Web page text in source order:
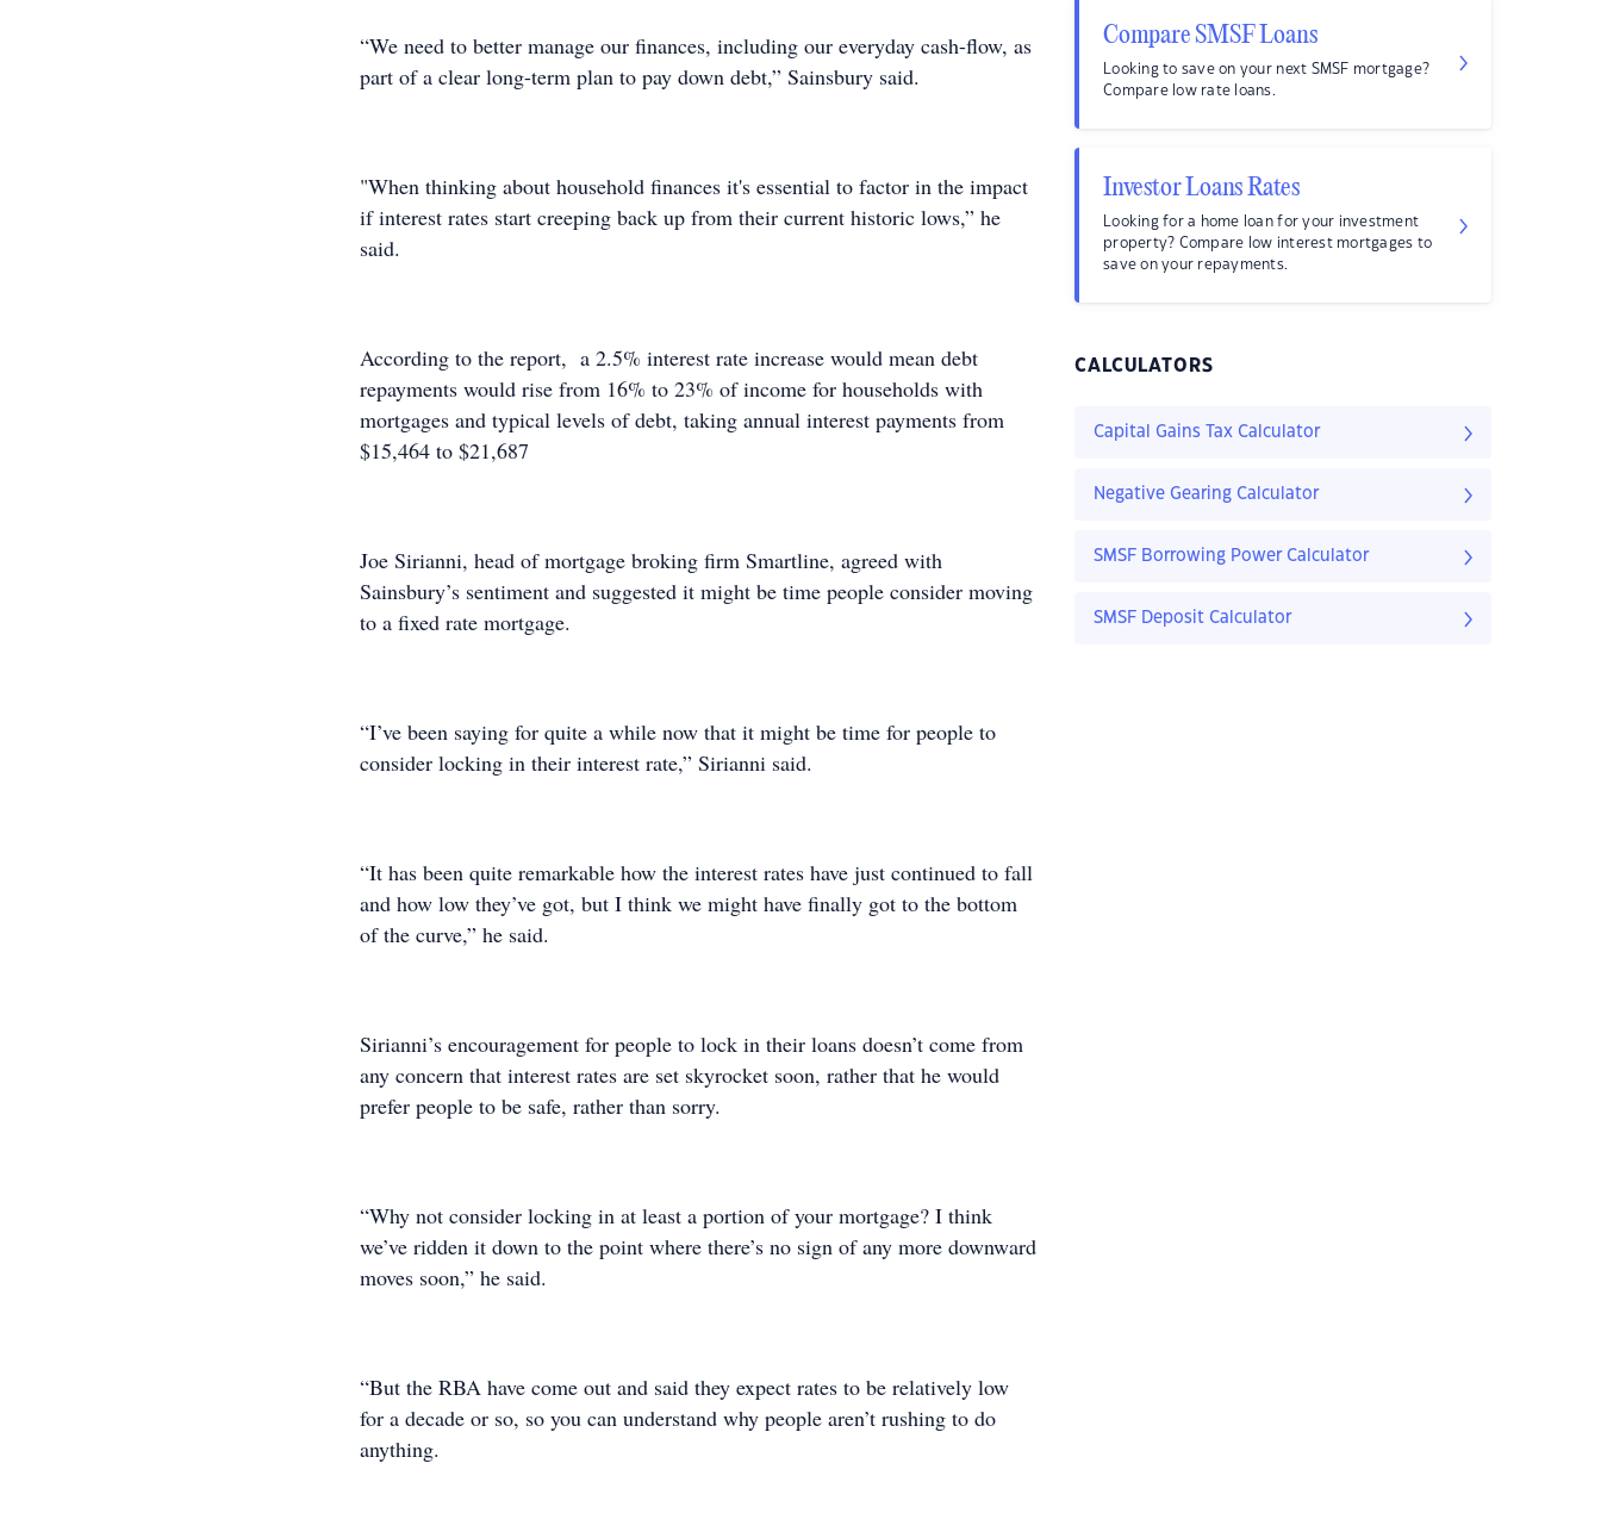
“We need to better manage our finances, including our everyday cash-flow, as
part of a clear long-term plan to pay down debt,” Sainsbury said.
"When thinking about household finances it's essential to factor in the impact
if interest rates start creeping back up from their current historic lows,” he
said.
According to the report, a 2.5% interest rate increase would mean debt
repayments would rise from 16% to 23% of income for households with
mortgages and typical levels of debt, taking annual interest payments from
$15,464 to $21,687
Joe Sirianni, head of mortgage broking firm Smartline, agreed with
Sainsbury’s sentiment and suggested it might be time people consider moving
to a fixed rate mortgage.
“I’ve been saying for quite a while now that it might be time for people to
consider locking in their interest rate,” Sirianni said.
“It has been quite remarkable how the interest rates have just continued to fall
and how low they’ve got, but I think we might have finally got to the bottom
of the curve,” he said.
Sirianni’s encouragement for people to lock in their loans doesn’t come from
any concern that interest rates are set skyrocket soon, rather that he would
prefer people to be safe, rather than sorry.
“Why not consider locking in at least a portion of your mortgage? I think
we’ve ridden it down to the point where there’s no sign of any more downward
moves soon,” he said.
“But the RBA have come out and said they expect rates to be relatively low
for a decade or so, so you can understand why people aren’t rushing to do
anything.
Compare SMSF Loans
Looking to save on your next SMSF mortgage?
Compare low rate loans.
Investor Loans Rates
Looking for a home loan for your investment
property? Compare low interest mortgages to
save on your repayments.
CALCULATORS
Capital Gains Tax Calculator
Negative Gearing Calculator
SMSF Borrowing Power Calculator
SMSF Deposit Calculator